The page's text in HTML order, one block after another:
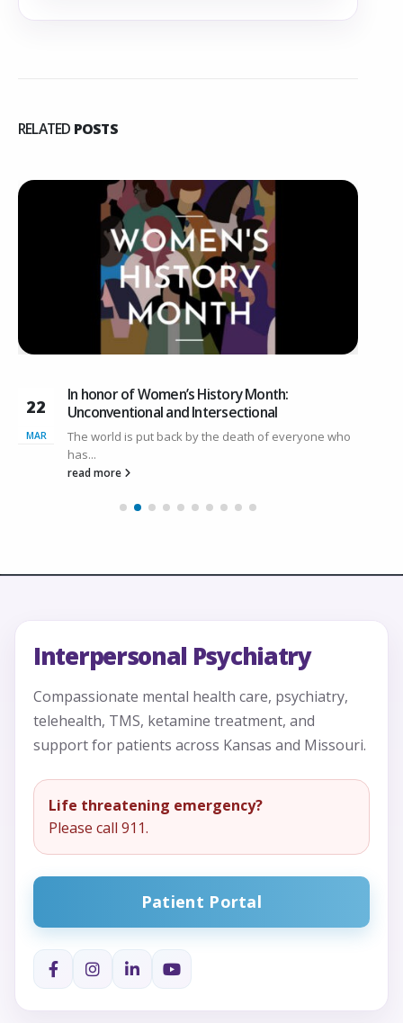
RELATED POSTS
22
MAR
In honor of Women’s History Month:
Unconventional and Intersectional
The world is put back by the death of everyone who
has...
read more
Interpersonal Psychiatry
Compassionate mental health care, psychiatry,
telehealth, TMS, ketamine treatment, and
support for patients across Kansas and Missouri.
Life threatening emergency?
Please call 911.
Patient Portal